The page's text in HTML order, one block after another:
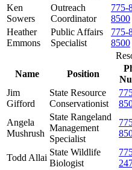
Ken
Sowers
Outreach
Coordinator
775-
8500
Heather
Emmons
Public Affairs
Specialist
775-
8500
Name
Position
Jim
Gifford
State Resource
Conservationist
Angela
Mushrush
State Rangeland
Management
Specialist
Todd Allai
State Wildlife
Biologist